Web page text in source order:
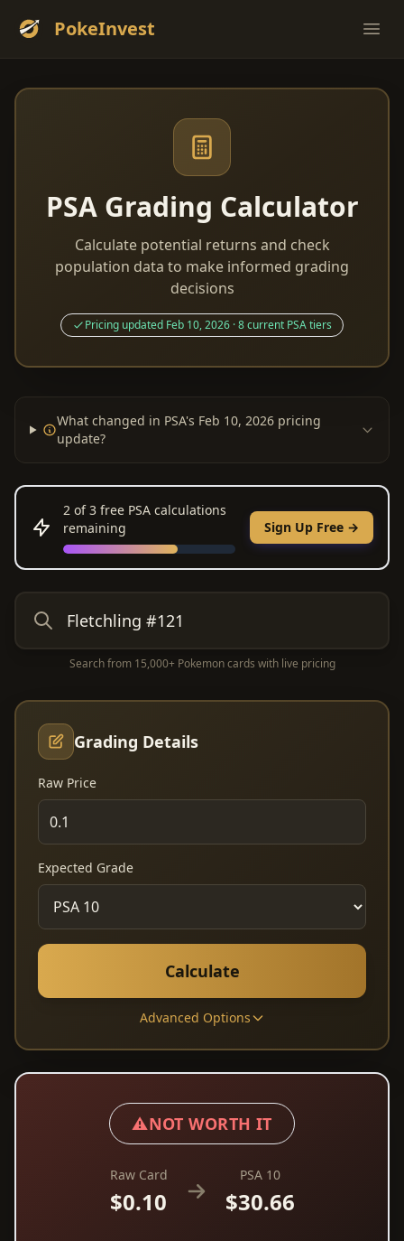
PokeInvest
PSA Grading Calculator
Calculate potential returns and check
population data to make informed grading
decisions
Pricing updated Feb 10, 2026 · 8 current PSA tiers
What changed in PSA's Feb 10, 2026 pricing
update?
2 of 3 free PSA calculations
remaining
Sign Up Free →
Search from 15,000+ Pokemon cards with live pricing
Grading Details
Raw Price
Expected Grade
Calculate
Advanced Options
⚠️NOT WORTH IT
Raw Card
$0.10
PSA 10
$30.66